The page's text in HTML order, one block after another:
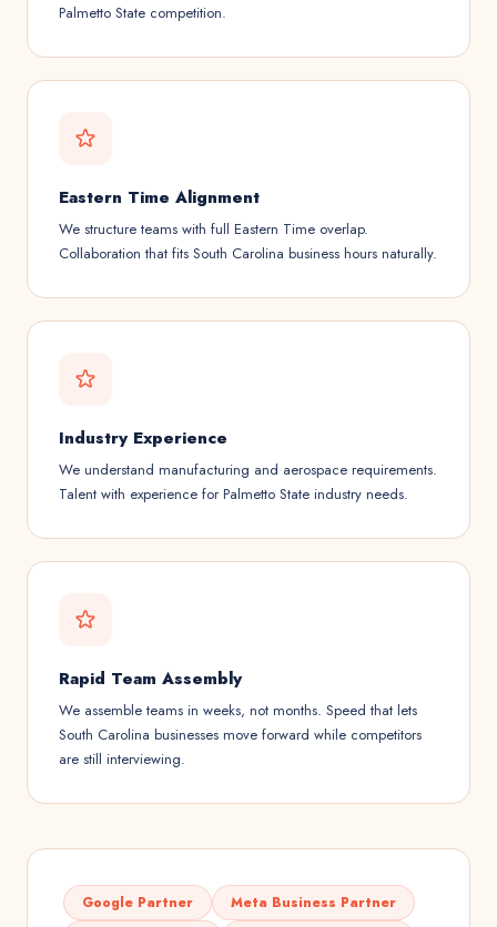
Palmetto State competition.
Eastern Time Alignment
We structure teams with full Eastern Time overlap.
Collaboration that fits South Carolina business hours naturally.
Industry Experience
We understand manufacturing and aerospace requirements.
Talent with experience for Palmetto State industry needs.
Rapid Team Assembly
We assemble teams in weeks, not months. Speed that lets
South Carolina businesses move forward while competitors
are still interviewing.
Google Partner
Meta Business Partner